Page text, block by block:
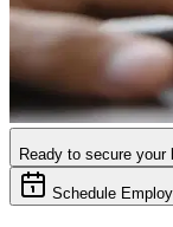
Ready to secure
Schedule